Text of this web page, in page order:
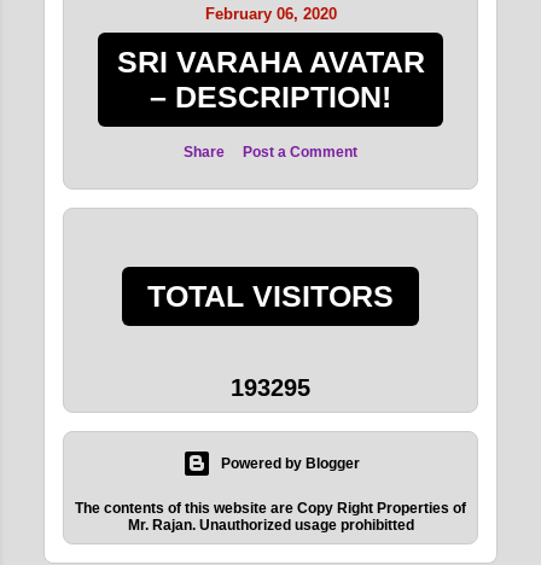
February 06, 2020
SRI VARAHA AVATAR
– DESCRIPTION!
Share Post a Comment
TOTAL VISITORS
193295
Powered by Blogger
The contents of this website are Copy Right Properties of
Mr. Rajan. Unauthorized usage prohibitted